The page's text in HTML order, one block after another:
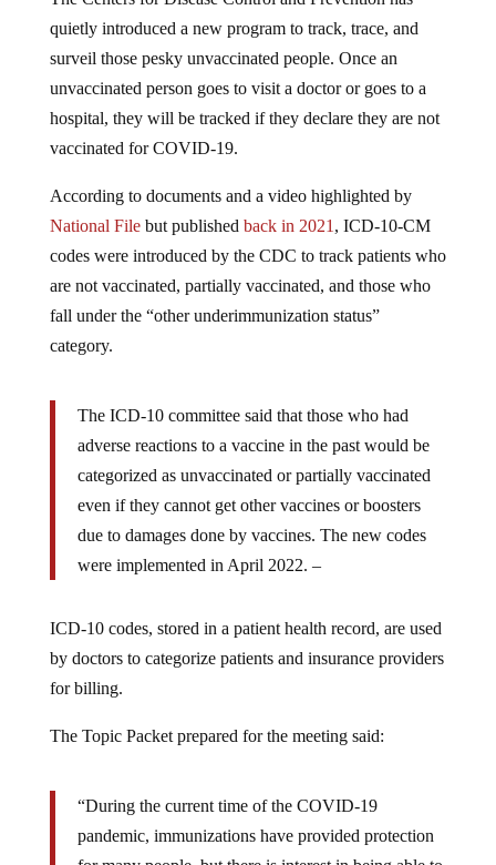
quietly introduced a new program to track, trace, and
surveil those pesky unvaccinated people. Once an
unvaccinated person goes to visit a doctor or goes to a
hospital, they will be tracked if they declare they are not
vaccinated for COVID-19.
National File but publishedback in 2021, ICD-10-CM
codes were introduced by the CDC to track patients who
are not vaccinated, partially vaccinated, and those who
fall under the “other underimmunization status”
category.
adverse reactions to a vaccine in the past would be
categorized as unvaccinated or partially vaccinated
even if they cannot get other vaccines or boosters
due to damages done by vaccines. The new codes
were implemented in April 2022. – Reclaim
to
a
report
by
the
by doctors to categorize patients and insurance providers
for billing.
pandemic, immunizations have provided protection
for many people, but there is interest in being able to